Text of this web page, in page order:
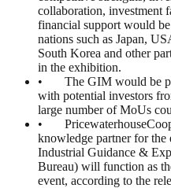
collaboration, investment
financial support would
nations such as Japan,
South Korea and other
in the exhibition.
• The GIM would be
with potential investors
large number of MoUs
•
knowledge partner for the
Industrial Guidance &
Bureau) will function as
event, according to the